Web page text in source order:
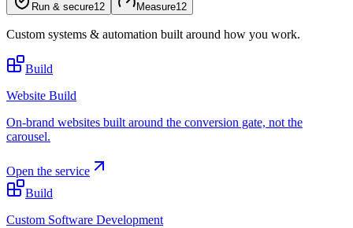
Run & secure12 Measure12
Custom systems & automation built around how you work.
Build
Website Build
On-brand websites built around the conversion gate, not the
carousel.
Open the service
Build
Custom Software Development